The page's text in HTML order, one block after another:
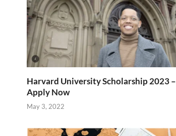
Harvard University Scholarship 2023 –
Apply Now
May 3, 2022